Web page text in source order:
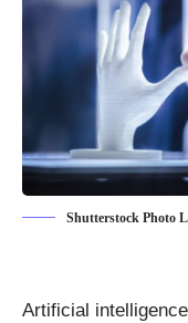
Shutterstock Photo
Artificial